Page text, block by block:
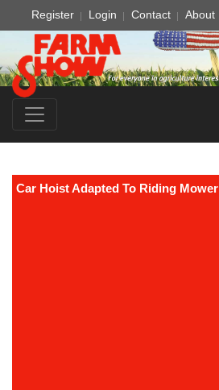
Register Login Contact About
Car Hoist Adapted To Riding Mower